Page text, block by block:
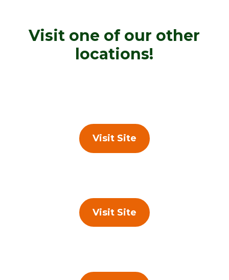
Visit one of our other
locations!
Visit Site
Visit Site